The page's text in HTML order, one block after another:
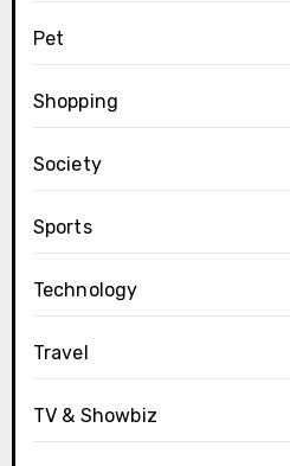
Pet
Shopping
Society
Sports
Technology
Travel
TV & Showbiz